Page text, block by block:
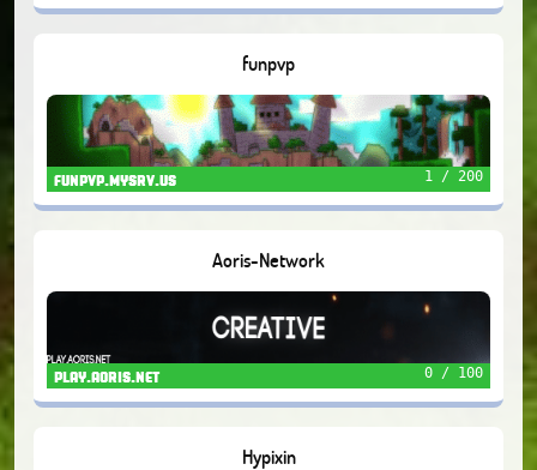
funpvp
funpvp.mysrv.us 1 / 200
Aoris-Network
play.aoris.net 0 / 100
Hypixin